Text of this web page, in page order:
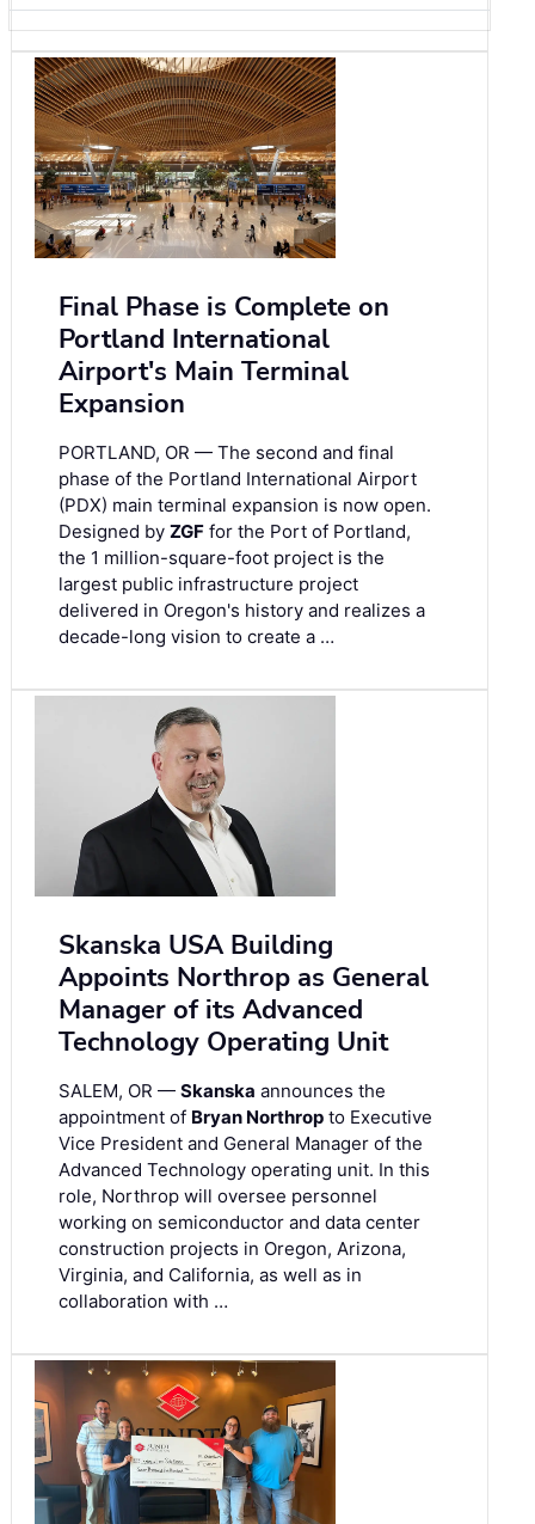
Final Phase is Complete on
Portland International
Airport's Main Terminal
Expansion
PORTLAND, OR — The second and final
phase of the Portland International Airport
(PDX) main terminal expansion is now open.
Designed by ZGF for the Port of Portland,
the 1 million-square-foot project is the
largest public infrastructure project
delivered in Oregon's history and realizes a
decade-long vision to create a …
Skanska USA Building
Appoints Northrop as General
Manager of its Advanced
Technology Operating Unit
SALEM, OR — Skanska announces the
appointment of Bryan Northrop to Executive
Vice President and General Manager of the
Advanced Technology operating unit. In this
role, Northrop will oversee personnel
working on semiconductor and data center
construction projects in Oregon, Arizona,
Virginia, and California, as well as in
collaboration with …